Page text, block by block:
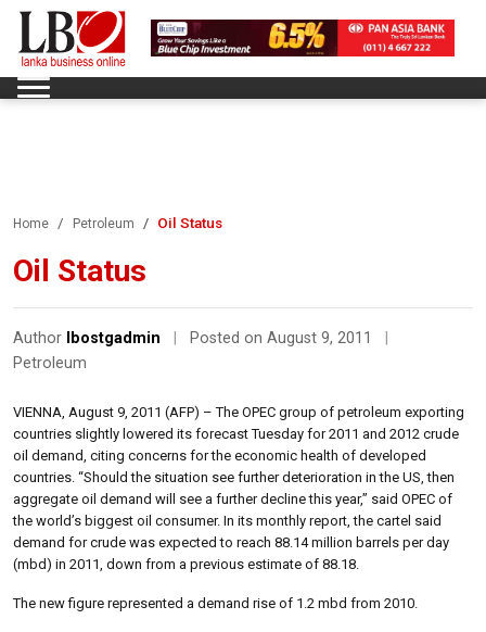
Home Petroleum Oil Status
Oil Status
Author lbostgadmin Posted on August 9, 2011
Petroleum
VIENNA, August 9, 2011 (AFP) – The OPEC group of petroleum exporting
countries slightly lowered its forecast Tuesday for 2011 and 2012 crude
oil demand, citing concerns for the economic health of developed
countries. “Should the situation see further deterioration in the US, then
aggregate oil demand will see a further decline this year,” said OPEC of
the world’s biggest oil consumer. In its monthly report, the cartel said
demand for crude was expected to reach 88.14 million barrels per day
(mbd) in 2011, down from a previous estimate of 88.18.
The new figure represented a demand rise of 1.2 mbd from 2010.